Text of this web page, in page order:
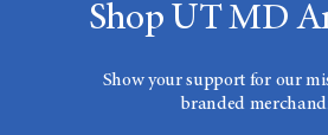
Shop UT MD
Show your support for our
branded